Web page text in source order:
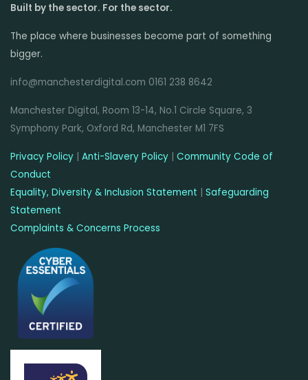
Built by the sector. For the sector.
The place where businesses become part of something
bigger.
info@manchesterdigital.com 0161 238 8642
Manchester Digital, Room 13-14, No.1 Circle Square, 3
Symphony Park, Oxford Rd, Manchester M1 7FS
Privacy Policy | Anti-Slavery Policy | Community Code of
Conduct
Equality, Diversity & Inclusion Statement | Safeguarding
Statement
Complaints & Concerns Process